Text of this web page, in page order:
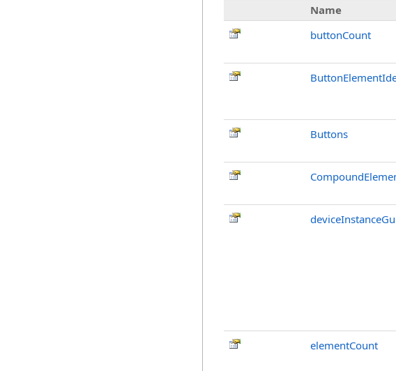
Name
buttonCount
Buttons
elementCount